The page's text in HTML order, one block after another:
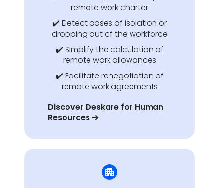
remote work charter
✔️ Detect cases of isolation or
dropping out of the workforce
✔️ Simplify the calculation of
remote work allowances
✔️ Facilitate renegotiation of
remote work agreements
Discover Deskare for Human
Resources ➔